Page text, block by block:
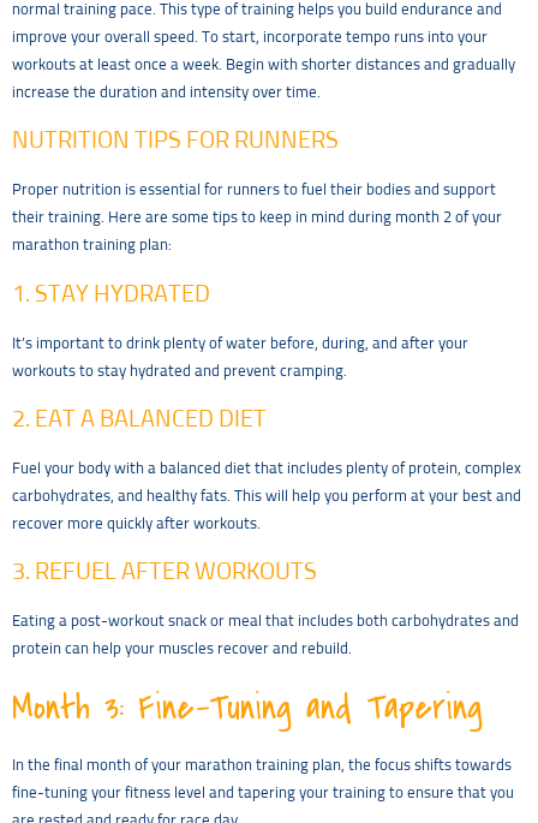
normal training pace. This type of training helps you build endurance and
improve your overall speed. To start, incorporate tempo runs into your
workouts at least once a week. Begin with shorter distances and gradually
increase the duration and intensity over time.
NUTRITION TIPS FOR RUNNERS
Proper nutrition is essential for runners to fuel their bodies and support
their training. Here are some tips to keep in mind during month 2 of your
marathon training plan:
1. STAY HYDRATED
It’s important to drink plenty of water before, during, and after your
workouts to stay hydrated and prevent cramping.
2. EAT A BALANCED DIET
Fuel your body with a balanced diet that includes plenty of protein, complex
carbohydrates, and healthy fats. This will help you perform at your best and
recover more quickly after workouts.
3. REFUEL AFTER WORKOUTS
Eating a post-workout snack or meal that includes both carbohydrates and
protein can help your muscles recover and rebuild.
Month 3: Fine-Tuning and Tapering
In the final month of your marathon training plan, the focus shifts towards
fine-tuning your fitness level and tapering your training to ensure that you